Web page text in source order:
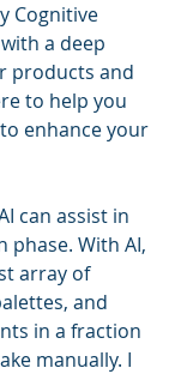
Cognitive
a deep
products and
to help you
enhance your
can assist in
phase. With AI,
array of
and
in a fraction
manually. I